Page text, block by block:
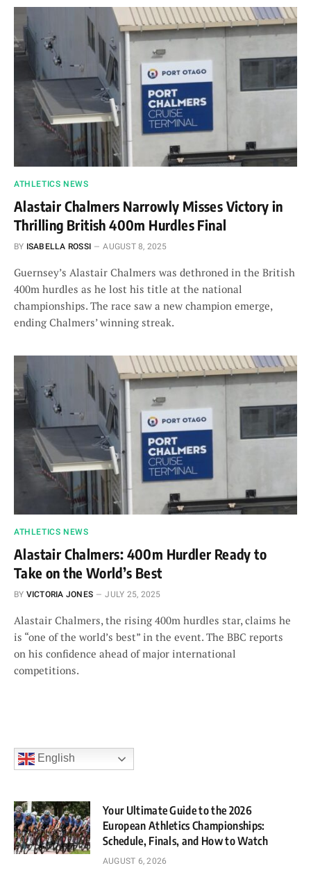
ATHLETICS NEWS
Alastair Chalmers Narrowly Misses Victory in
Thrilling British 400m Hurdles Final
BY ISABELLA ROSSI AUGUST 8, 2025
Guernsey’s Alastair Chalmers was dethroned in the British
400m hurdles as he lost his title at the national
championships. The race saw a new champion emerge,
ending Chalmers’ winning streak.
ATHLETICS NEWS
Alastair Chalmers: 400m Hurdler Ready to
Take on the World’s Best
BY VICTORIA JONES JULY 25, 2025
Alastair Chalmers, the rising 400m hurdles star, claims he
is “one of the world’s best” in the event. The BBC reports
on his confidence ahead of major international
competitions.
English
Your Ultimate Guide to the 2026
European Athletics Championships:
Schedule, Finals, and How to Watch
AUGUST 6, 2026